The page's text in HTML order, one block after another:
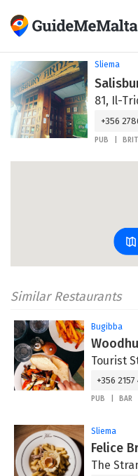
Sliema
81, Il-
+356
PUB
Similar Restaurants
Bugibba
Tourist
+356
PUB BAR
Sliema
Felice
The